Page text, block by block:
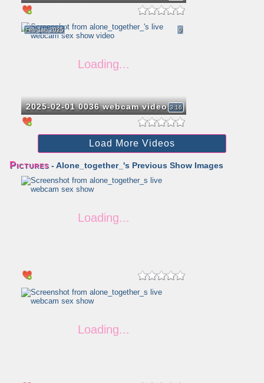
2025-02-01 0036 webcam video
0
Feb 1st, 2025
3:16
Load More Videos
Pictures - Alone_together_'s Previous Show Images